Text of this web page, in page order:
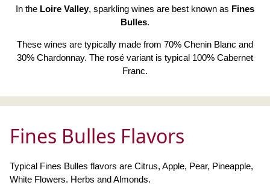
In the Loire Valley, sparkling wines are best known as Fines
Bulles.
These wines are typically made from 70% Chenin Blanc and
30% Chardonnay. The rosé variant is typical 100% Cabernet
Franc.
Fines Bulles Flavors
Typical Fines Bulles flavors are Citrus, Apple, Pear, Pineapple,
White Flowers. Herbs and Almonds.